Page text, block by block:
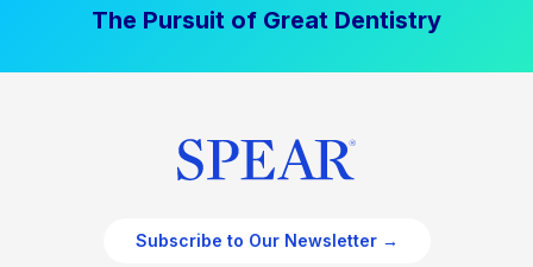
The Pursuit of Great Dentistry
Subscribe to Our Newsletter →